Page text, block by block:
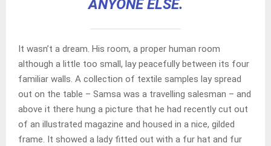
ANYONE ELSE.
It wasn’t a dream. His room, a proper human room
although a little too small, lay peacefully between its four
familiar walls. A collection of textile samples lay spread
out on the table – Samsa was a travelling salesman – and
above it there hung a picture that he had recently cut out
of an illustrated magazine and housed in a nice, gilded
frame. It showed a lady fitted out with a fur hat and fur